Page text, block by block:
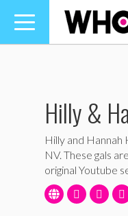
Toggle
navigation
Hilly &
Hilly and Hannah
NV. These gals
original Youtube